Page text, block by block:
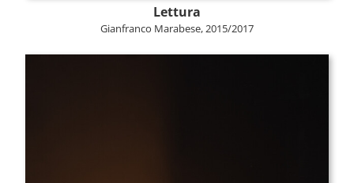
Lettura
Gianfranco Marabese, 2015/2017